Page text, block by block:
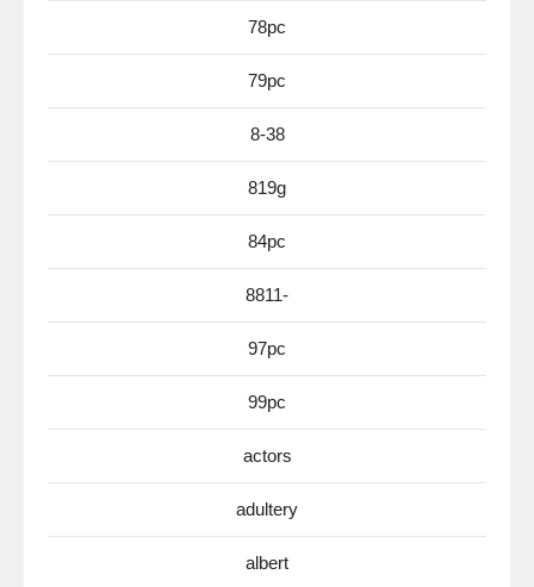
78pc
79pc
8-38
819g
84pc
8811-
97pc
99pc
actors
adultery
albert